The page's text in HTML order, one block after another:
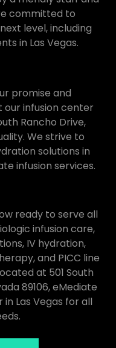
committed to
level, including
in Las Vegas.
promise and
infusion center
Rancho Drive,
We strive to
solutions in
infusion services.
ready to serve all
infusion care,
IV hydration,
and PICC line
at 501 South
89106, eMediate
Las Vegas for all